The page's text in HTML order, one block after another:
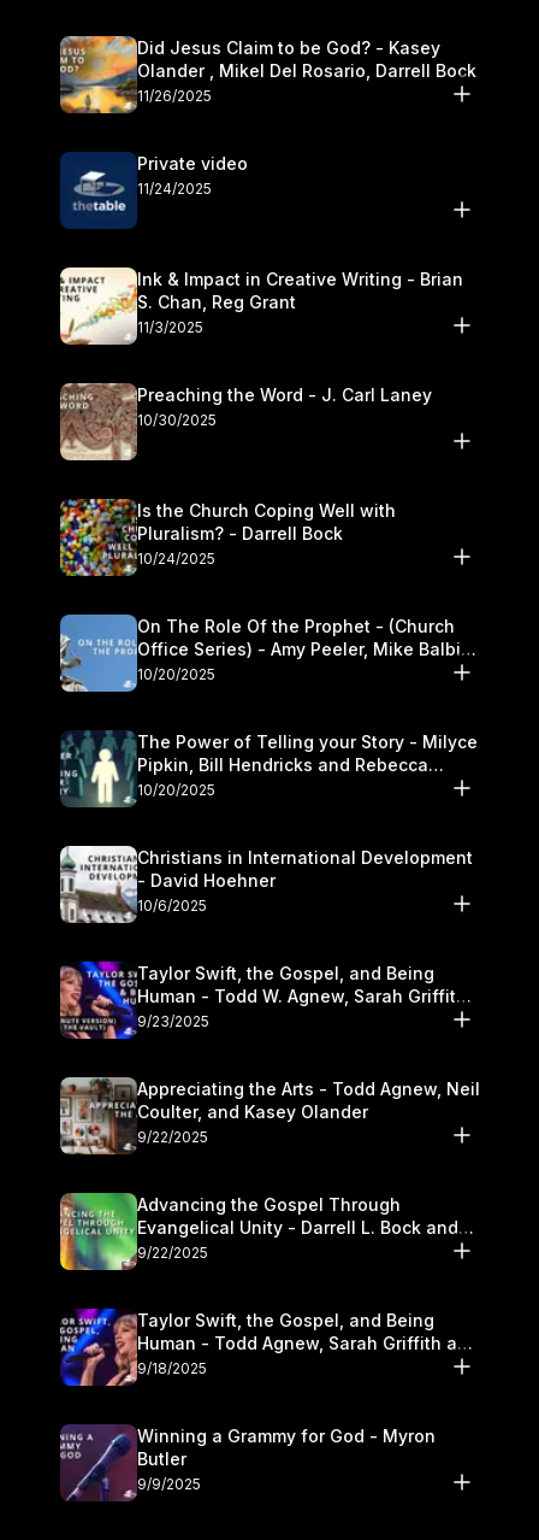
Did Jesus Claim to be God? - Kasey
Olander , Mikel Del Rosario, Darrell Bock
11/26/2025
Private video
11/24/2025
Ink & Impact in Creative Writing - Brian
S. Chan, Reg Grant
11/3/2025
Preaching the Word - J. Carl Laney
10/30/2025
Is the Church Coping Well with
Pluralism? - Darrell Bock
10/24/2025
On The Role Of the Prophet - (Church
Office Series) - Amy Peeler, Mike Balbier,
and Kymberli Cook
10/20/2025
The Power of Telling your Story - Milyce
Pipkin, Bill Hendricks and Rebecca
Jowers
10/20/2025
Christians in International Development
- David Hoehner
10/6/2025
Taylor Swift, the Gospel, and Being
Human - Todd W. Agnew, Sarah Griffith,
and Kasey Olander
9/23/2025
Appreciating the Arts - Todd Agnew, Neil
Coulter, and Kasey Olander
9/22/2025
Advancing the Gospel Through
Evangelical Unity - Darrell L. Bock and
Walter Kim
9/22/2025
Taylor Swift, the Gospel, and Being
Human - Todd Agnew, Sarah Griffith and
Kasey Olander
9/18/2025
Winning a Grammy for God - Myron
Butler
9/9/2025